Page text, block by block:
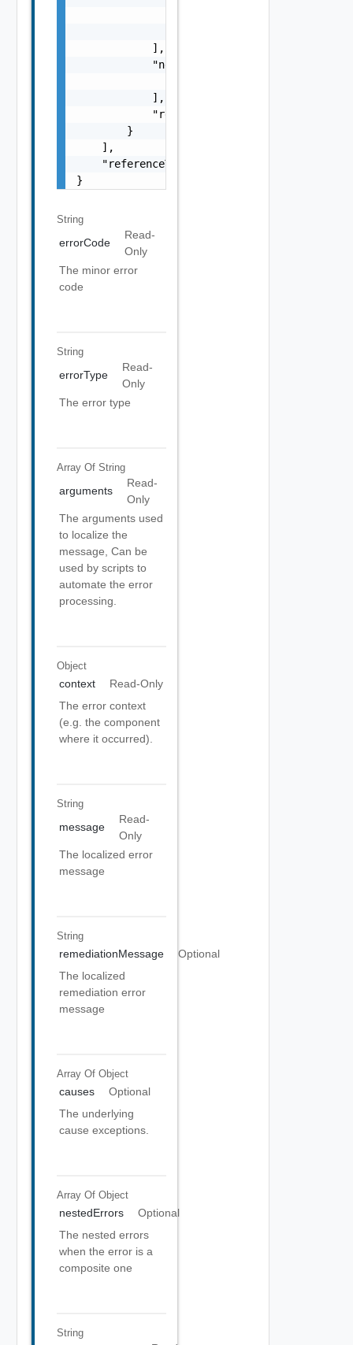
            ],
            "nestedErrors": [
            ],
            "referenceToken": "string"
        }
    ],
    "referenceToken": "string"
}
String
errorCode
Read-
Only
The minor error
code
String
errorType
Read-
Only
The error type
Array Of String
arguments
Read-
Only
The arguments used
to localize the
message, Can be
used by scripts to
automate the error
processing.
Object
context
Read-Only
The error context
(e.g. the component
where it occurred).
String
message
Read-
Only
The localized error
message
String
remediationMessage
Optional
The localized
remediation error
message
Array Of Object
causes
Optional
The underlying
cause exceptions.
Array Of Object
nestedErrors
Optional
The nested errors
when the error is a
composite one
String